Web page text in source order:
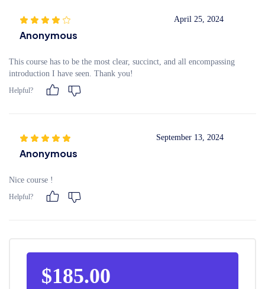
Anonymous
April 25, 2024
This course has to be the most clear, succinct, and all encompassing
introduction I have seen. Thank you!
Helpful?
Anonymous
September 13, 2024
Nice course !
Helpful?
$185.00